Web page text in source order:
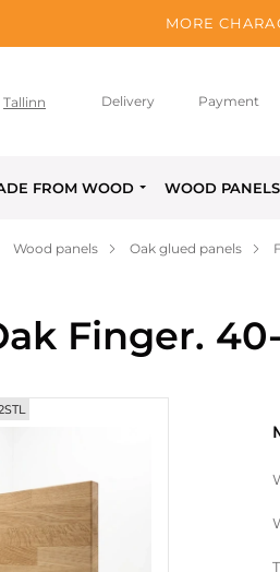
MORE
Tallinn Delivery Payment
FROM WOOD WOOD PANELS
Wood panels Oak glued panels
Finger.